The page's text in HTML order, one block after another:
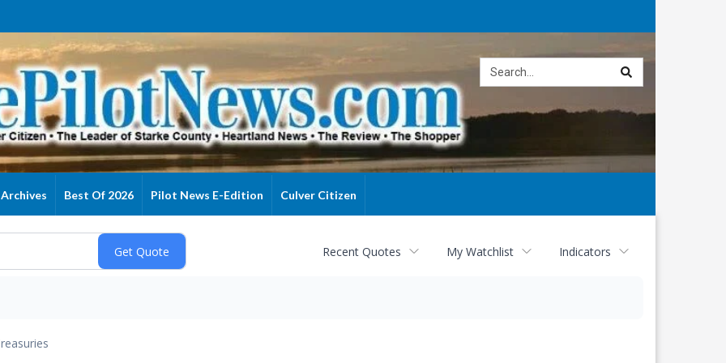
Archives Best Of 2026 Pilot News E-Edition Culver Citizen
Recent Quotes My Watchlist Indicators